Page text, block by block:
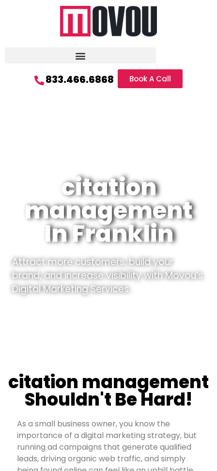
833.466.6868 Book A Call
citation
management
In Franklin
Attract more customers, build your
brand, and increase visibility with Movou’s
Digital Marketing Services.
citation management
Shouldn't Be Hard!
As a small business owner, you know the
importance of a digital marketing strategy, but
running ad campaigns that generate qualified
leads, driving organic web traffic, and simply